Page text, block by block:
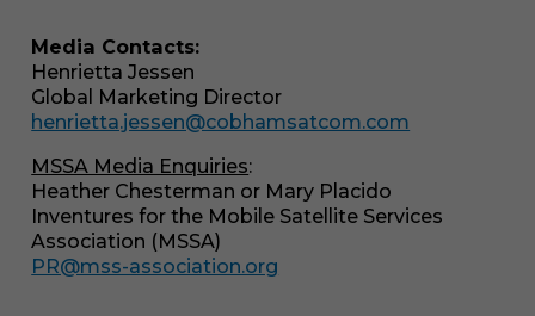
Media Contacts:
Henrietta Jessen
Global Marketing Director
henrietta.jessen@cobhamsatcom.com
MSSA Media Enquiries:
Heather Chesterman or Mary Placido
Inventures for the Mobile Satellite Services
Association (MSSA)
PR@mss-association.org
us to
functionality
and